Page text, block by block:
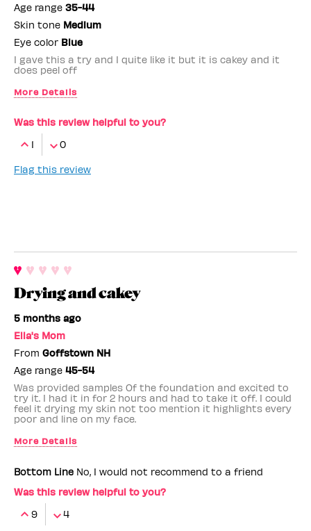
Age range 35-44
Skin tone Medium
Eye color Blue
I gave this a try and I quite like it but it is cakey and it
does peel off
More Details
Was this review helpful to you?
1
0
Flag this review
Drying and cakey
5 months ago
Ella's Mom
From Goffstown NH
Age range 45-54
Was provided samples Of the foundation and excited to
try it. I had it in for 2 hours and had to take it off. I could
feel it drying my skin not too mention it highlights every
poor and line on my face.
More Details
Bottom Line No, I would not recommend to a friend
Was this review helpful to you?
9
4